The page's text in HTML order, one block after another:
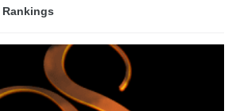
Rankings